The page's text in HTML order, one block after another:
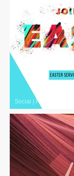
Social Premium